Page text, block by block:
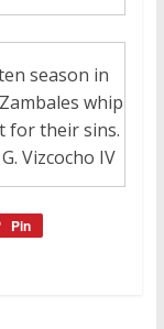
season in
whip
for their sins.
Vizcocho IV
Pin